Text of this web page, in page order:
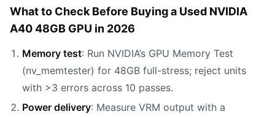
What to Check Before Buying a Used NVIDIA
A40 48GB GPU in 2026
Memory test: Run NVIDIA’s GPU Memory Test
(nv_memtester) for 48GB full-stress; reject units
with >3 errors across 10 passes.
Power delivery: Measure VRM output with a